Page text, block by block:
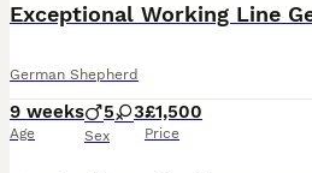
German Shepherd
9 weeks
Age
5 3
Sex
£1,500
Price